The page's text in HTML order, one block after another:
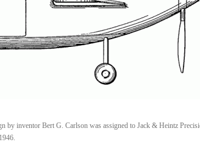
by inventor Bert G. Carlson was assigned to Jack & Heintz